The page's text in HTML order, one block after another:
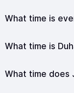
What time is
What time is
What time does